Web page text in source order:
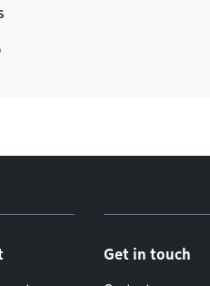
Get in touch